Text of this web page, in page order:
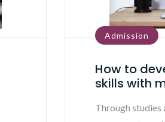
Admission
How to
skills with
Through studies